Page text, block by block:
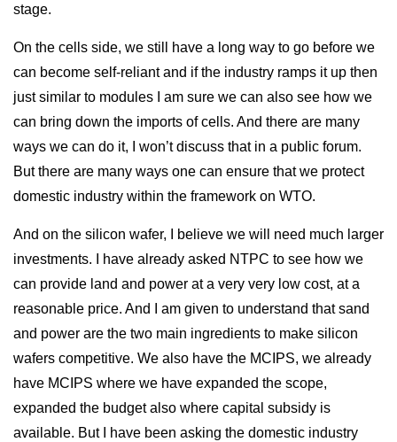
stage.
On the cells side, we still have a long way to go before we
can become self-reliant and if the industry ramps it up then
just similar to modules I am sure we can also see how we
can bring down the imports of cells. And there are many
ways we can do it, I won’t discuss that in a public forum.
But there are many ways one can ensure that we protect
domestic industry within the framework on WTO.
And on the silicon wafer, I believe we will need much larger
investments. I have already asked NTPC to see how we
can provide land and power at a very very low cost, at a
reasonable price. And I am given to understand that sand
and power are the two main ingredients to make silicon
wafers competitive. We also have the MCIPS, we already
have MCIPS where we have expanded the scope,
expanded the budget also where capital subsidy is
available. But I have been asking the domestic industry